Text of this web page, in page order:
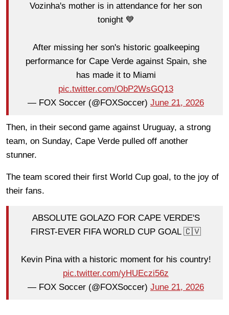
Vozinha's mother is in attendance for her son
tonight 💙
After missing her son's historic goalkeeping
performance for Cape Verde against Spain, she
has made it to Miami
pic.twitter.com/ObP2WsGQ13
— FOX Soccer (@FOXSoccer) June 21, 2026
Then, in their second game against Uruguay, a strong
team, on Sunday, Cape Verde pulled off another
stunner.
The team scored their first World Cup goal, to the joy of
their fans.
ABSOLUTE GOLAZO FOR CAPE VERDE'S
FIRST-EVER FIFA WORLD CUP GOAL 🇨🇻
Kevin Pina with a historic moment for his country!
pic.twitter.com/yHUEczi56z
— FOX Soccer (@FOXSoccer) June 21, 2026